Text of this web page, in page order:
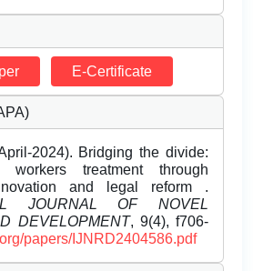
E-Certificate
2024). Bridging the divide:
workers treatment through
and legal reform .
JOURNAL OF NOVEL
DEVELOPMENT, 9(4), f706-
papers/IJNRD2404586.pdf